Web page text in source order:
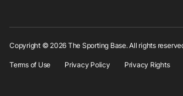
Copyright © 2026 The Sporting Base. All rights
Terms of Use Privacy Policy Privacy Rights